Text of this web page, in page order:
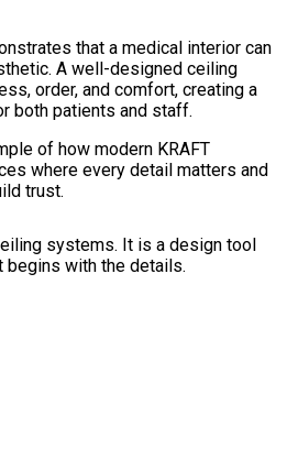
that a medical interior can
A well-designed ceiling
order, and comfort, creating a
both patients and staff.
of how modern KRAFT
where every detail matters and
trust.
systems. It is a design tool
with the details.